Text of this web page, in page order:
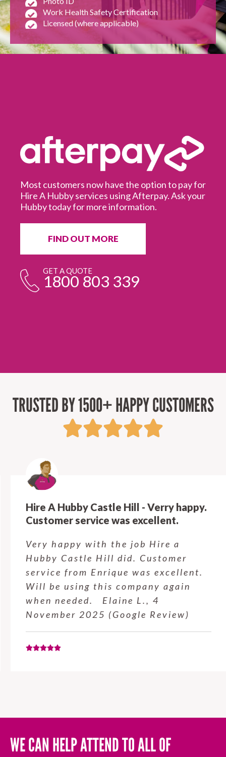
Work Health Safety Certification
Licensed (where applicable)
Most customers now have the option to pay for
Hire A Hubby services using Afterpay. Ask your
Hubby today for more information.
FIND OUT MORE
GET A QUOTE
1800 803 339
TRUSTED BY 1500+ HAPPY CUSTOMERS
Hire A Hubby Castle Hill - Verry happy.
Customer service was excellent.
Very happy with the job Hire a
Hubby Castle Hill did. Customer
service from Enrique was excellent.
Will be using this company again
when needed. Elaine L., 4
November 2025 (Google Review)
WE CAN HELP ATTEND TO ALL OF